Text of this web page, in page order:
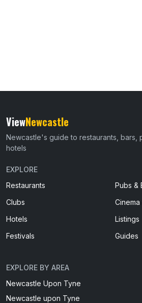
ViewNewcastle
Newcastle's guide to restaurants, bars,
hotels
EXPLORE
Restaurants
Pubs &
Clubs
Cinema
Hotels
Listings
Festivals
Guides
EXPLORE BY AREA
Newcastle Upon Tyne
Newcastle upon Tyne